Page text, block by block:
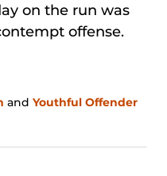
on the run was
offense.
and Youthful Offender